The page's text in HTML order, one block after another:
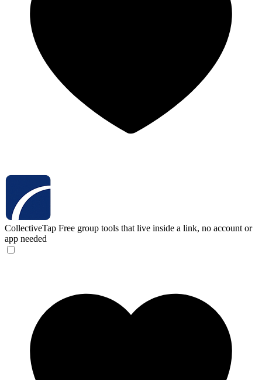
CollectiveTap Free group tools that live inside a link, no account or
app needed